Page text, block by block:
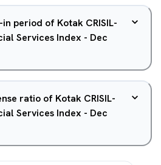
period of Kotak CRISIL-
Services Index - Dec
ratio of Kotak CRISIL-
Services Index - Dec